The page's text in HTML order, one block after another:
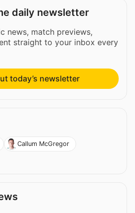
daily newsletter
news, match previews,
straight to your inbox every
today’s newsletter
Callum McGregor